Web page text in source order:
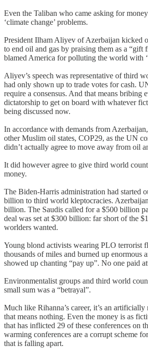
Even the Taliban who came asking for
‘climate change’ problems.
President Ilham Aliyev of Azerbaijan kicked
to end oil and gas by praising them as a “gift
blamed America for polluting the world with
Aliyev’s speech was representative of third
had only shown up to trade votes for cash.
require a consensus. And that means bribing
dictatorship to get on board with whatever
being discussed now.
In accordance with demands from
other Muslim oil states, COP29, as the UN
didn’t actually agree to move away from oil
It did however agree to give third world
money.
The Biden-Harris administration had started
billion to third world kleptocracies.
billion. The Saudis called for a $500 billion
deal was set at $300 billion: far short of the
worlders wanted.
Young blond activists wearing PLO terrorist
thousands of miles and burned up enormous
showed up chanting “pay up”. No one paid
Environmentalist groups and third world
small sum was a “betrayal”.
Much like Rihanna’s career, it’s an artificially
that means nothing. Even the money is as
that has inflicted 29 of these conferences on
warming conferences are a corrupt scheme
that is falling apart.